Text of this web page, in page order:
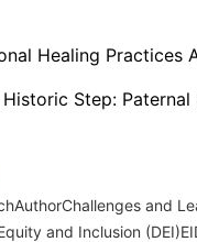
Healing Practices
Historic Step:
AuthorChallenges and
and Inclusion (DEI)